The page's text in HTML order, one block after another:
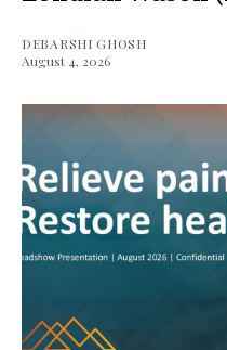
DEBARSHI GHOSH
August 4, 2026